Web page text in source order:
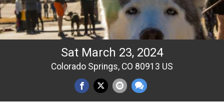
Sat March 23, 2024
Colorado Springs, CO 80913 US